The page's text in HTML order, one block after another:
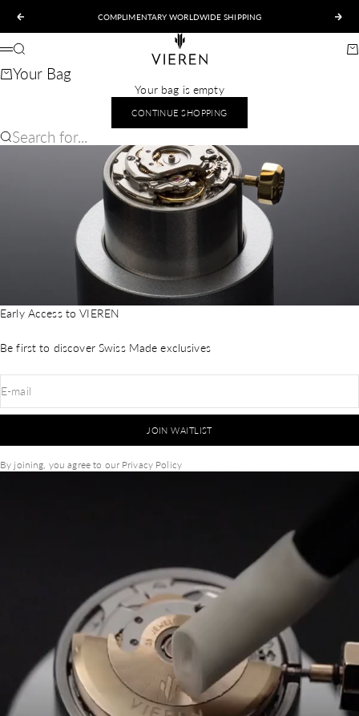
Previous
COMPLIMENTARY WORLDWIDE SHIPPING
VIEREN
Menu
Search
Your Bag
Your bag is empty
CONTINUE SHOPPING
Search for...
Early Access to VIEREN
Be first to discover Swiss Made exclusives
E-mail
JOIN WAITLIST
By joining, you agree to our Privacy Policy